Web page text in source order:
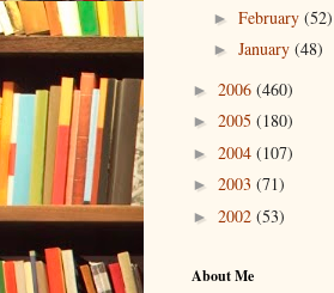
► February (52)
► January (48)
► 2006 (460)
► 2005 (180)
► 2004 (107)
► 2003 (71)
► 2002 (53)
About Me